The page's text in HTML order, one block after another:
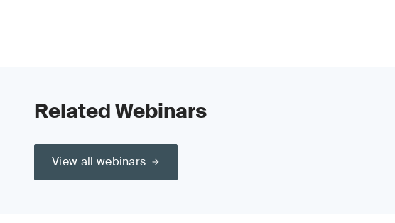
Related Webinars
View all webinars